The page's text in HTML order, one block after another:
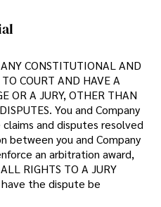
CONSTITUTIONAL AND
COURT AND HAVE A
OR A JURY, OTHER THAN
You and Company
and disputes resolved
between you and Company
an arbitration award,
RIGHTS TO A JURY
the dispute be